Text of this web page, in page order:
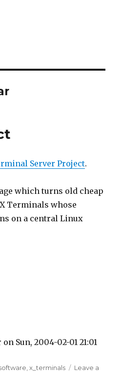
Server Project.
which turns old cheap
Terminals whose
on a central Linux
Sun, 2004-02-01 21:01
,x_terminals
Leave a